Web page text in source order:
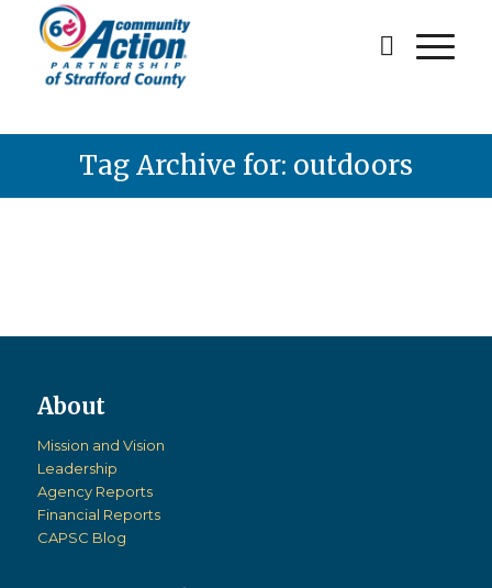
Tag Archive for: outdoors
Mission and Vision
Leadership
Agency Reports
Financial Reports
CAPSC Blog